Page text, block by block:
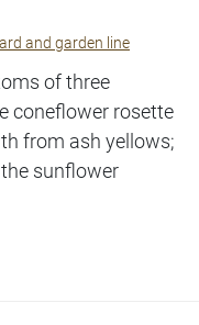
and garden line
of three
coneflower rosette
from ash yellows;
sunflower